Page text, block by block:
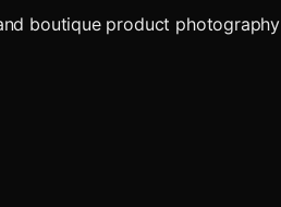
boutique product